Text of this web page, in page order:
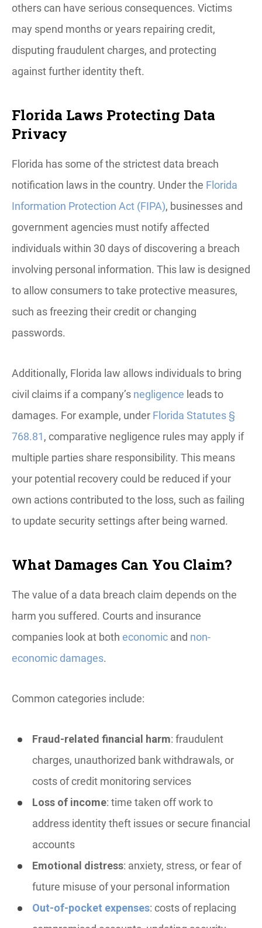
others can have serious consequences. Victims
may spend months or years repairing credit,
disputing fraudulent charges, and protecting
against further identity theft.
Florida Laws Protecting Data
Privacy
Florida has some of the strictest data breach
notification laws in the country. Under the Florida
Information Protection Act (FIPA), businesses and
government agencies must notify affected
individuals within 30 days of discovering a breach
involving personal information. This law is designed
to allow consumers to take protective measures,
such as freezing their credit or changing
passwords.
Additionally, Florida law allows individuals to bring
civil claims if a company’s negligence leads to
damages. For example, under Florida Statutes §
768.81, comparative negligence rules may apply if
multiple parties share responsibility. This means
your potential recovery could be reduced if your
own actions contributed to the loss, such as failing
to update security settings after being warned.
What Damages Can You Claim?
The value of a data breach claim depends on the
harm you suffered. Courts and insurance
companies look at both economic and non-
economic damages.
Common categories include:
Fraud-related financial harm: fraudulent
charges, unauthorized bank withdrawals, or
costs of credit monitoring services
Loss of income: time taken off work to
address identity theft issues or secure financial
accounts
Emotional distress: anxiety, stress, or fear of
future misuse of your personal information
Out-of-pocket expenses: costs of replacing